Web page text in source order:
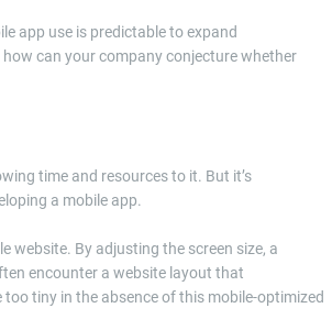
app use is predictable to expand
can your company conjecture whether
time and resources to it. But it’s
a mobile app.
website. By adjusting the screen size, a
encounter a website layout that
tiny in the absence of this mobile-optimized